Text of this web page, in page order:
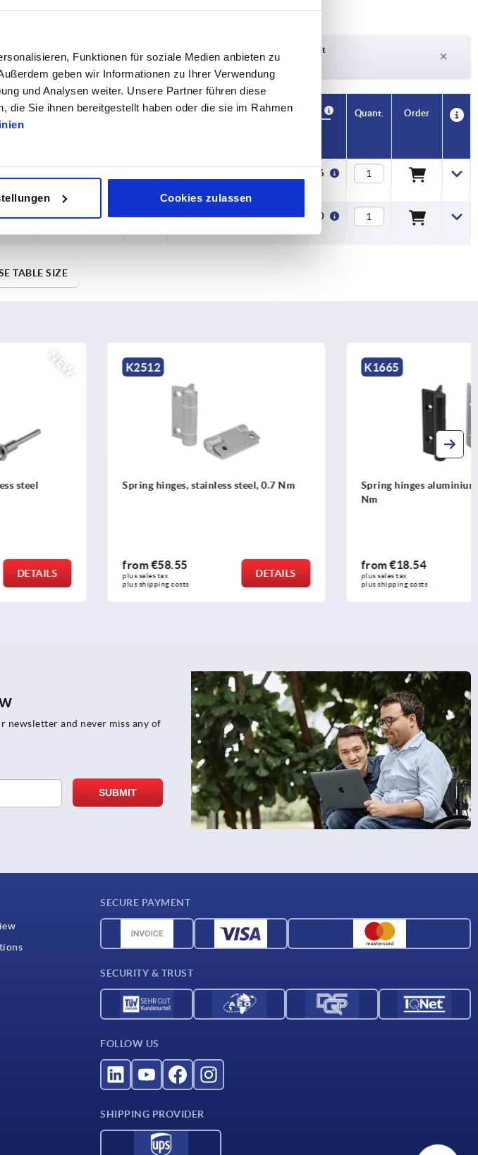
Funktionen für soziale Medien anbieten zu
geben wir Informationen zu Ihrer Verwendung
und Analysen weiter. Unsere Partner führen diese
die Sie ihnen bereitgestellt haben oder die sie im Rahmen
Cookies zulassen
Delivery time on request
4-20 days
Currently out of stock
B1
CAD
Availability
Quant. Order
€80.86
62 6,2 10,2 8000 16000 5,5 €82.20
TABLE SIZE
K2512
Spring hinges, stainless steel, 0.7 Nm
€58.55
plus sales tax
plus shipping costs
DETAILS
Spring hinges aluminium profile, 0.50
€18.54
plus sales tax
plus shipping costs
DETAILS
newsletter and never miss any of
SECURE PAYMENT
SECURITY & TRUST
FOLLOW US
SHIPPING PROVIDER